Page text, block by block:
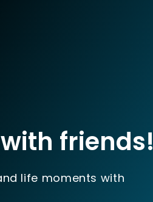
friends!
life moments with